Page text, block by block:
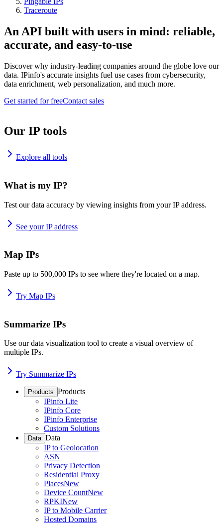
Traceroute
An API built with users in mind: reliable,
accurate, and easy-to-use
Discover why industry-leading companies around the globe love our
data. IPinfo's accurate insights fuel use cases from cybersecurity,
data enrichment, web personalization, and much more.
Get started for freeContact sales
Our IP tools
Explore all tools
What is my IP?
Test our data accuracy by viewing insights from your IP address.
See your IP address
Map IPs
Paste up to 500,000 IPs to see where they're located on a map.
Try Map IPs
Summarize IPs
Use our data visualization tool to create a visual overview of
multiple IPs.
Try Summarize IPs
Products Products
IPinfo Lite
IPinfo Core
IPinfo Enterprise
Custom Solutions
Data Data
IP to Geolocation
ASN
Privacy Detection
Residential Proxy
PlacesNew
Device CountNew
RPKINew
IP to Mobile Carrier
Hosted Domains